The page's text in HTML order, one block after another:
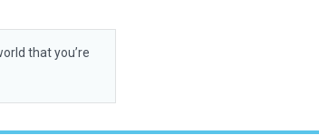
that you’re